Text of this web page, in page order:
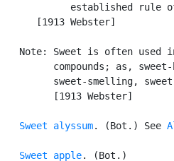
established rule
      [1913 Webster]
Note: Sweet is often used
compounds; as,
sweet-smelling,
         [1913 Webster]
Sweet alyssum. (Bot.) See
Sweet apple. (Bot.)